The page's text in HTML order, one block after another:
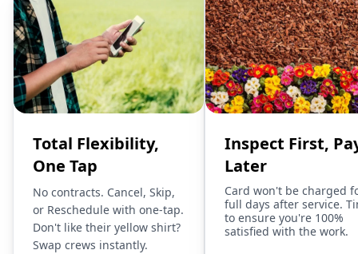
Total Flexibility,
One Tap
No contracts. Cancel, Skip,
or Reschedule with one-tap.
Don't like their yellow shirt?
Swap crews instantly.
Inspect First,
Later
Card won't be charged
full days after service.
to ensure you're 100%
satisfied with the work.